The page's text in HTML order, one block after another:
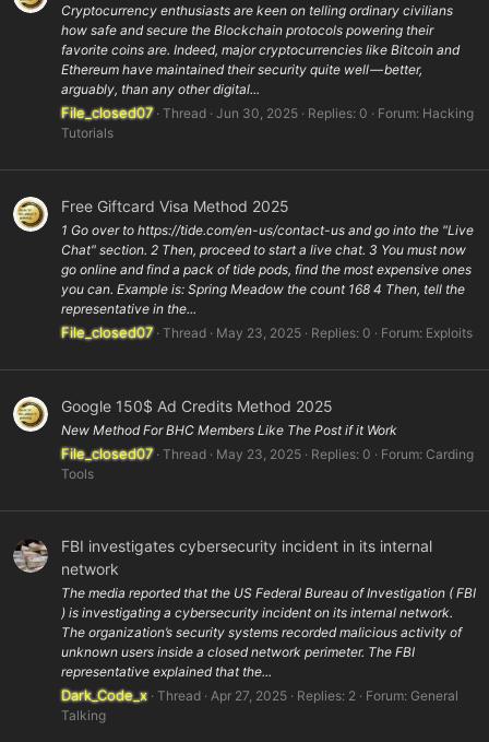
Cryptocurrency enthusiasts are keen on telling ordinary civilians
how safe and secure the Blockchain protocols powering their
favorite coins are. Indeed, major cryptocurrencies like Bitcoin and
Ethereum have maintained their security quite well — better,
arguably, than any other digital...
File_closed07 Thread Jun 30, 2025 Replies: 0 Forum: Hacking
Tutorials
Free Giftcard Visa Method 2025
1 Go over to https://tide.com/en-us/contact-us and go into the "Live
Chat" section. 2 Then, proceed to start a live chat. 3 You must now
go online and find a pack of tide pods, find the most expensive ones
you can. Example is: Spring Meadow the count 168 4 Then, tell the
representative in the...
File_closed07 Thread May 23, 2025 Replies: 0 Forum: Exploits
Google 150$ Ad Credits Method 2025
New Method For BHC Members Like The Post if it Work
File_closed07 Thread May 23, 2025 Replies: 0 Forum: Carding
Tools
FBI investigates cybersecurity incident in its internal
network
The media reported that the US Federal Bureau of Investigation ( FBI
) is investigating a cybersecurity incident on its internal network.
The organization’s security systems recorded malicious activity of
unknown users inside a closed network perimeter. The FBI
representative explained that the...
Dark_Code_x Thread Apr 27, 2025 Replies: 2 Forum: General
Talking